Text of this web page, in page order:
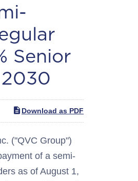
Senior
Download as PDF
("QVC Group")
of a semi-
as of August 1,